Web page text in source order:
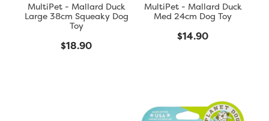
MultiPet - Mallard Duck
Large 38cm Squeaky Dog
Toy
$18.90
MultiPet - Mallard Duck
Med 24cm Dog Toy
$14.90